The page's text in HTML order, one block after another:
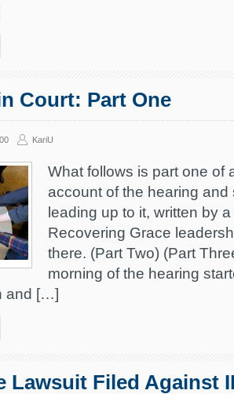
Court: Part One
KariU
What follows is part one of
account of the hearing
leading up to it, written by
Recovering Grace
there. (Part Two) (Part
morning of the hearing
and […]
Lawsuit Filed Against